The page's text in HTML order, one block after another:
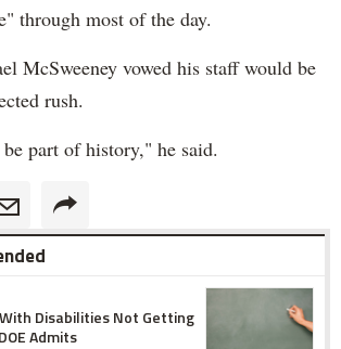
through most of the day.
McSweeney vowed his staff would be
rush.
part of history," he said.
Disabilities Not Getting
Admits